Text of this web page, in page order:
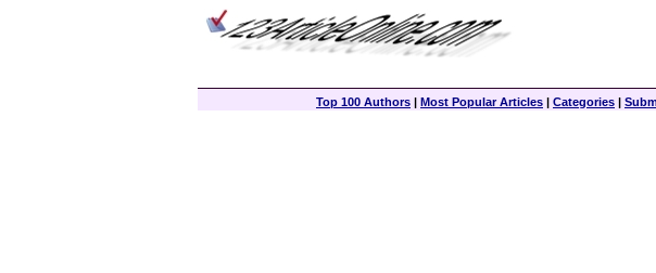
Top 100 Authors | Most Popular Articles | Categories |